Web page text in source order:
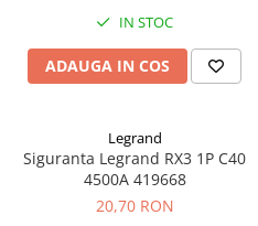
IN STOC
ADAUGA IN COS
Legrand
Siguranta Legrand RX3 1P C40
4500A 419668
20,70 RON